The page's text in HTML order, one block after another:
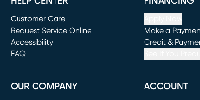
Customer Care
Request Service Online
(opens in new window)
Accessibility
FAQ
Make a
(opens in new
Credit &
OUR COMPANY ACCOUNT